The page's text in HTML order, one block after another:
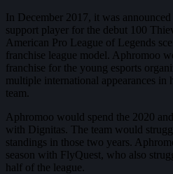
In December 2017, it was
support player for the debut 100
American Pro League of Legends
franchise league model. Aphromoo
franchise for the young esports
multiple international appearances
team.
Aphromoo would spend the 2020
with Dignitas. The team would
standings in those two years.
season with FlyQuest, who also
half of the league.